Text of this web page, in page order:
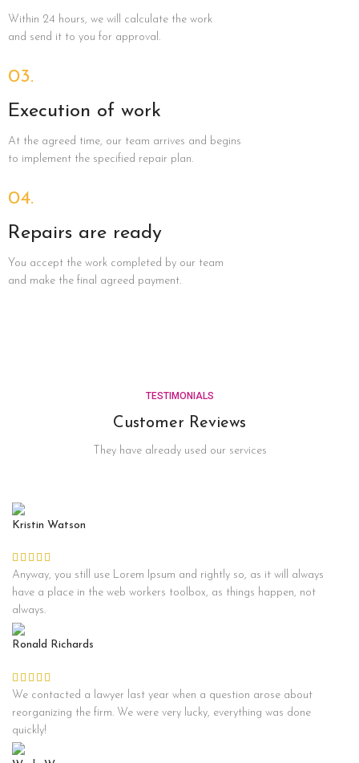
Within 24 hours, we will calculate the work
and send it to you for approval.
03.
Execution of work
At the agreed time, our team arrives and begins
to implement the specified repair plan.
04.
Repairs are ready
You accept the work completed by our team
and make the final agreed payment.
TESTIMONIALS
Customer Reviews
They have already used our services
Kristin Watson
Anyway, you still use Lorem Ipsum and rightly so, as it will always
have a place in the web workers toolbox, as things happen, not
always.
Ronald Richards
We contacted a lawyer last year when a question arose about
reorganizing the firm. We were very lucky, everything was done
quickly!